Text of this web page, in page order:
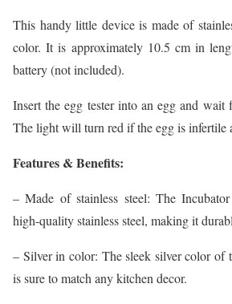
This handy little device is made of
color. It is approximately 10.5 cm in
battery (not included).
Insert the egg tester into an egg and
The light will turn red if the egg is infertile
Features & Benefits:
– Made of stainless steel: The
high-quality stainless steel, making it
– Silver in color: The sleek silver color of
is sure to match any kitchen decor.